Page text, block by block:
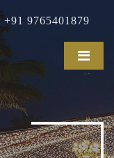
+91 9765401879